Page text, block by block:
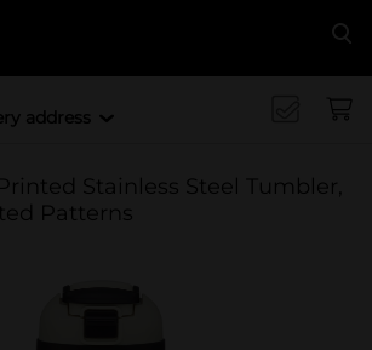
address
Stainless Steel Tumbler,
Patterns